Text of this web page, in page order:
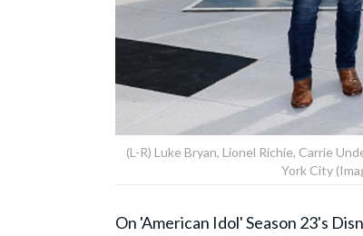
(L-R) Luke Bryan, Lionel Richie, Carrie
York City
On 'American Idol' Season 23's